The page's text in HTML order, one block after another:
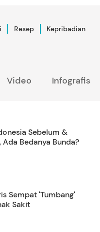
Resep Kepribadian
Video Infografis
Sebelum &
Ada Bedanya Bunda?
Sempat 'Tumbang'
Sakit